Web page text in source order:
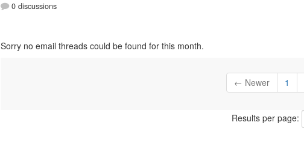
0 discussions
Sorry no email threads could be found for this month.
← Newer 1
Results per page: